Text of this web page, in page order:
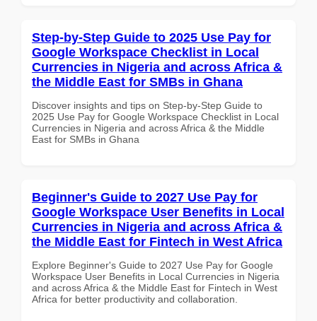
Step-by-Step Guide to 2025 Use Pay for
Google Workspace Checklist in Local
Currencies in Nigeria and across Africa &
the Middle East for SMBs in Ghana
Discover insights and tips on Step-by-Step Guide to
2025 Use Pay for Google Workspace Checklist in Local
Currencies in Nigeria and across Africa & the Middle
East for SMBs in Ghana
Beginner's Guide to 2027 Use Pay for
Google Workspace User Benefits in Local
Currencies in Nigeria and across Africa &
the Middle East for Fintech in West Africa
Explore Beginner's Guide to 2027 Use Pay for Google
Workspace User Benefits in Local Currencies in Nigeria
and across Africa & the Middle East for Fintech in West
Africa for better productivity and collaboration.